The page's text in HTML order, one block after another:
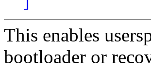
This enables
bootloader or